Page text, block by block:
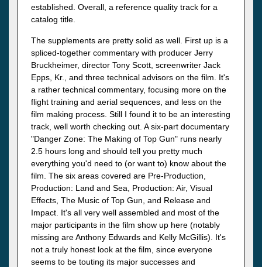
established. Overall, a reference quality track for a
catalog title.
The supplements are pretty solid as well. First up is a
spliced-together commentary with producer Jerry
Bruckheimer, director Tony Scott, screenwriter Jack
Epps, Kr., and three technical advisors on the film. It's
a rather technical commentary, focusing more on the
flight training and aerial sequences, and less on the
film making process. Still I found it to be an interesting
track, well worth checking out. A six-part documentary
"Danger Zone: The Making of Top Gun" runs nearly
2.5 hours long and should tell you pretty much
everything you'd need to (or want to) know about the
film. The six areas covered are Pre-Production,
Production: Land and Sea, Production: Air, Visual
Effects, The Music of Top Gun, and Release and
Impact. It's all very well assembled and most of the
major participants in the film show up here (notably
missing are Anthony Edwards and Kelly McGillis). It's
not a truly honest look at the film, since everyone
seems to be touting its major successes and